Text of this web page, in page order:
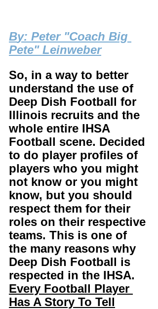
By: Peter "Coach Big
Pete" Leinweber
So, in a way to better
understand the use of
Deep Dish Football for
Illinois recruits and the
whole entire IHSA
Football scene. Decided
to do player profiles of
players who you might
not know or you might
know, but you should
respect them for their
roles on their respective
teams. This is one of
the many reasons why
Deep Dish Football is
respected in the IHSA.
Every Football Player
Has A Story To Tell